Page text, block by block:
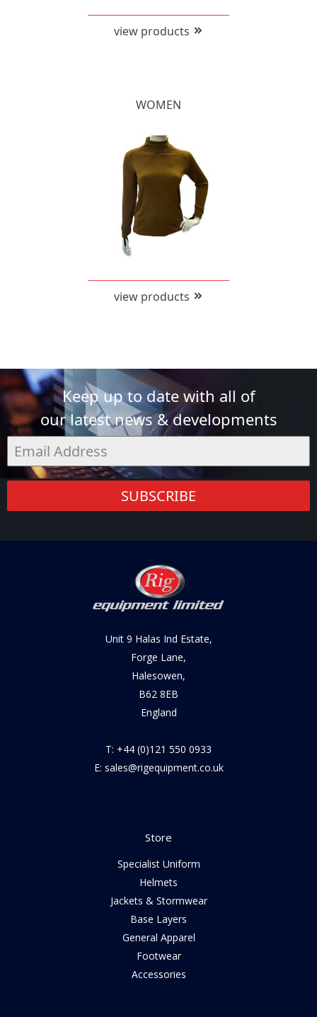
view products
WOMEN
view products
Keep up to date with all of
our latest news & developments
SUBSCRIBE
Unit 9 Halas Ind Estate,
Forge Lane,
Halesowen,
B62 8EB
England
T: +44 (0)121 550 0933
E: sales@rigequipment.co.uk
Store
Specialist Uniform
Helmets
Jackets & Stormwear
Base Layers
General Apparel
Footwear
Accessories